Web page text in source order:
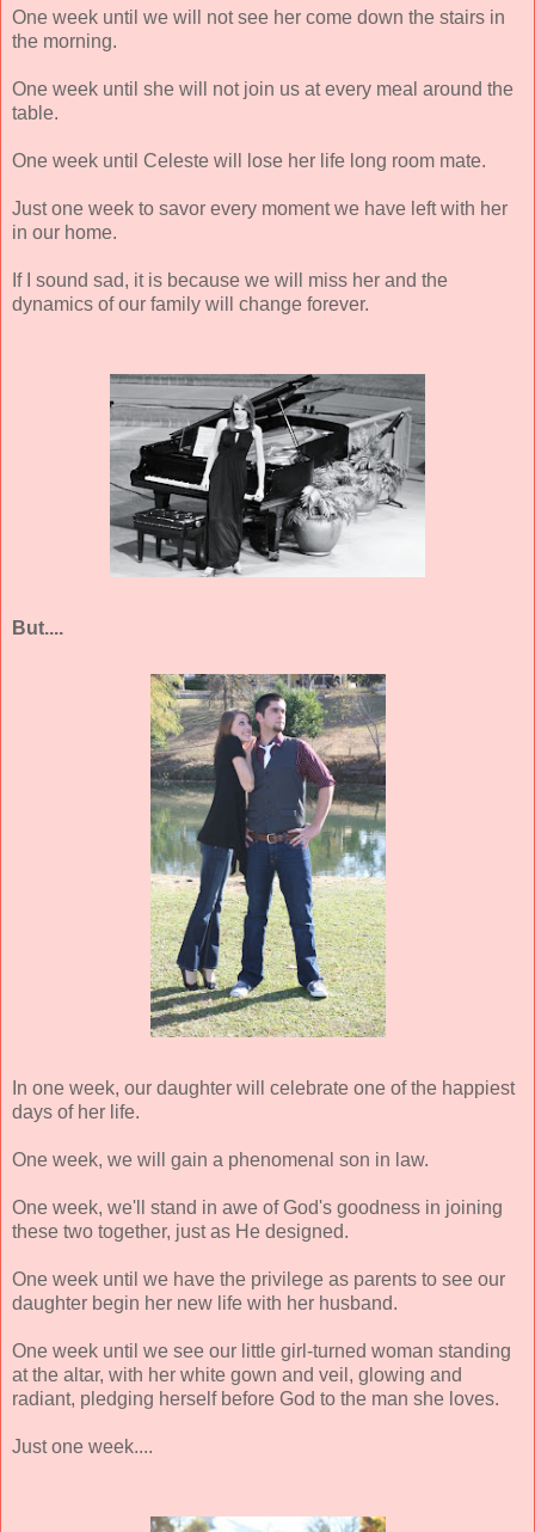
One week until we will not see her come down the stairs in
the morning.
One week until she will not join us at every meal around the
table.
One week until Celeste will lose her life long room mate.
Just one week to savor every moment we have left with her
in our home.
If I sound sad, it is because we will miss her and the
dynamics of our family will change forever.
But....
In one week, our daughter will celebrate one of the happiest
days of her life.
One week, we will gain a phenomenal son in law.
One week, we'll stand in awe of God's goodness in joining
these two together, just as He designed.
One week until we have the privilege as parents to see our
daughter begin her new life with her husband.
One week until we see our little girl-turned woman standing
at the altar, with her white gown and veil, glowing and
radiant, pledging herself before God to the man she loves.
Just one week....